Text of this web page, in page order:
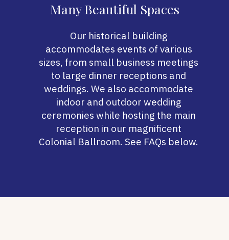
Many Beautiful Spaces
Our historical building
accommodates events of various
sizes, from small business meetings
to large dinner receptions and
weddings. We also accommodate
indoor and outdoor wedding
ceremonies while hosting the main
reception in our magnificent
Colonial Ballroom. See FAQs below.